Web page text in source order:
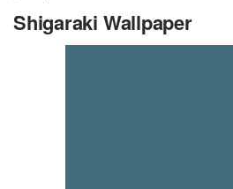
Shigaraki Wallpaper